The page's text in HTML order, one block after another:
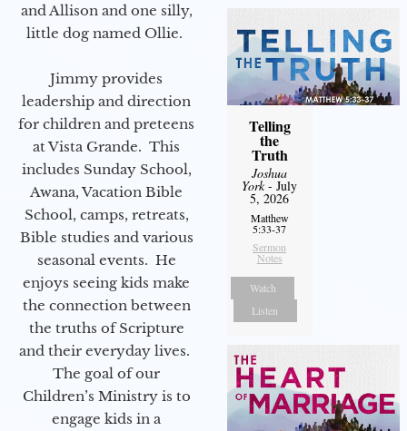
and Allison and one silly,
little dog named Ollie.
Jimmy provides
leadership and direction
for children and preteens
at Vista Grande. This
includes Sunday School,
Awana, Vacation Bible
School, camps, retreats,
Bible studies and various
seasonal events. He
enjoys seeing kids make
the connection between
the truths of Scripture
and their everyday lives.
The goal of our
Children’s Ministry is to
engage kids in a
Telling
the
Truth
Joshua
York- July
5, 2026
Matthew
5:33-37
Sermon
Notes
Watch
Listen